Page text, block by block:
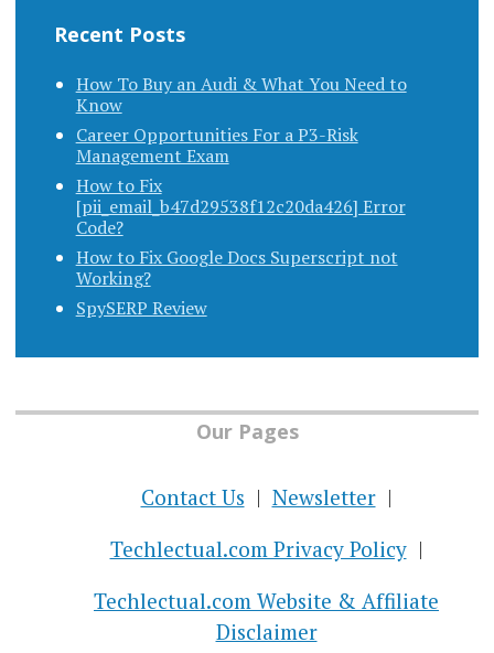
Recent Posts
How To Buy an Audi & What You Need to
Know
Career Opportunities For a P3-Risk
Management Exam
How to Fix
[pii_email_b47d29538f12c20da426] Error
Code?
How to Fix Google Docs Superscript not
Working?
SpySERP Review
Our Pages
Contact Us
Newsletter
Techlectual.com Privacy Policy
Techlectual.com Website & Affiliate
Disclaimer